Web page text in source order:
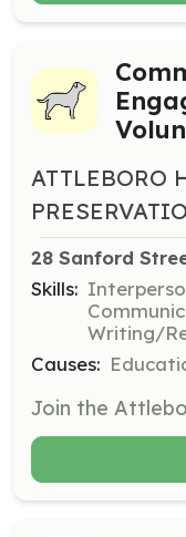
ATTLEBORO
28 Sanford
Skills:
Writing/
Causes: